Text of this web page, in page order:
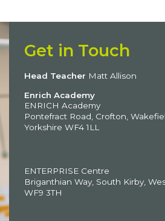
Get in Touch
Head Teacher Matt Allison
Enrich Academy
ENRICH Academy
Pontefract Road, Crofton,
Yorkshire WF4 1LL
ENTERPRISE Centre
Briganthian Way, South Kirby,
WF9 3TH